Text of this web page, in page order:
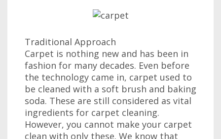
Traditional Approach
Carpet is nothing new and has been in
fashion for many decades. Even before
the technology came in, carpet used to
be cleaned with a soft brush and baking
soda. These are still considered as vital
ingredients for carpet cleaning.
However, you cannot make your carpet
clean with only these. We know that